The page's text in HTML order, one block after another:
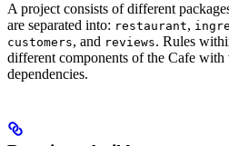
A project consists of different
are separated into: restaurant,
customers, and reviews. Rules
different components of the Cafe with
dependencies.